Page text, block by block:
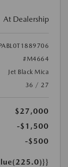
At Dealership
#M4664
Jet Black Mica
36 / 27
$27,000
-$1,500
-$500